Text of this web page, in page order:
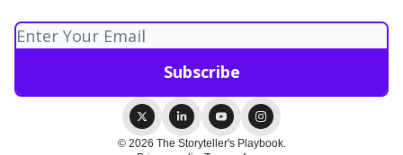
© 2026 The Storyteller's Playbook.